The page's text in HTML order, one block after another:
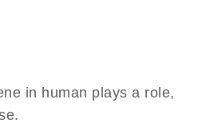
in human plays a role,